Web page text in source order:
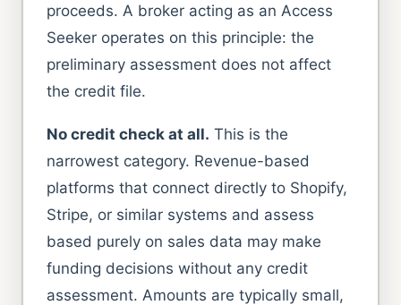
proceeds. A broker acting as an Access
Seeker operates on this principle: the
preliminary assessment does not affect
the credit file.
No credit check at all. This is the
narrowest category. Revenue-based
platforms that connect directly to Shopify,
Stripe, or similar systems and assess
based purely on sales data may make
funding decisions without any credit
assessment. Amounts are typically small,